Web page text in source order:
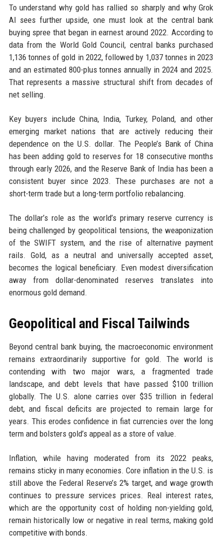
To understand why gold has rallied so sharply and why Grok
AI sees further upside, one must look at the central bank
buying spree that began in earnest around 2022. According to
data from the World Gold Council, central banks purchased
1,136 tonnes of gold in 2022, followed by 1,037 tonnes in 2023
and an estimated 800-plus tonnes annually in 2024 and 2025.
That represents a massive structural shift from decades of
net selling.
Key buyers include China, India, Turkey, Poland, and other
emerging market nations that are actively reducing their
dependence on the U.S. dollar. The People’s Bank of China
has been adding gold to reserves for 18 consecutive months
through early 2026, and the Reserve Bank of India has been a
consistent buyer since 2023. These purchases are not a
short-term trade but a long-term portfolio rebalancing.
The dollar’s role as the world’s primary reserve currency is
being challenged by geopolitical tensions, the weaponization
of the SWIFT system, and the rise of alternative payment
rails. Gold, as a neutral and universally accepted asset,
becomes the logical beneficiary. Even modest diversification
away from dollar-denominated reserves translates into
enormous gold demand.
Geopolitical and Fiscal Tailwinds
Beyond central bank buying, the macroeconomic environment
remains extraordinarily supportive for gold. The world is
contending with two major wars, a fragmented trade
landscape, and debt levels that have passed $100 trillion
globally. The U.S. alone carries over $35 trillion in federal
debt, and fiscal deficits are projected to remain large for
years. This erodes confidence in fiat currencies over the long
term and bolsters gold’s appeal as a store of value.
Inflation, while having moderated from its 2022 peaks,
remains sticky in many economies. Core inflation in the U.S. is
still above the Federal Reserve’s 2% target, and wage growth
continues to pressure services prices. Real interest rates,
which are the opportunity cost of holding non-yielding gold,
remain historically low or negative in real terms, making gold
competitive with bonds.